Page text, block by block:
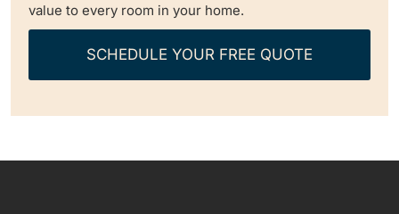
value to every room in your home.
SCHEDULE YOUR FREE QUOTE